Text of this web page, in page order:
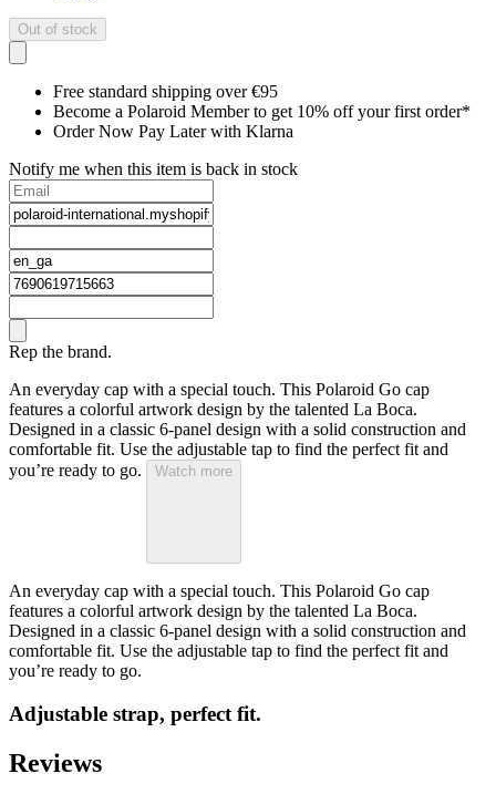
Out of stock
Free standard shipping over €95
Become a Polaroid Member to get 10% off your first order*
Order Now Pay Later with Klarna
Notify me when this item is back in stock
Rep the brand.
An everyday cap with a special touch. This Polaroid Go cap
features a colorful artwork design by the talented La Boca.
Designed in a classic 6-panel design with a solid construction and
comfortable fit. Use the adjustable tap to find the perfect fit and
you’re ready to go.
Watch more
An everyday cap with a special touch. This Polaroid Go cap
features a colorful artwork design by the talented La Boca.
Designed in a classic 6-panel design with a solid construction and
comfortable fit. Use the adjustable tap to find the perfect fit and
you’re ready to go.
Adjustable strap, perfect fit.
Reviews